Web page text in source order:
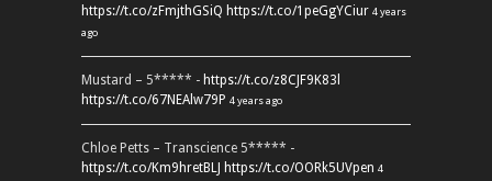
https://t.co/zFmjthGSiQ https://t.co/1peGgYCiur 4 years
ago
Mustard – 5***** - https://t.co/z8CJF9K83l
https://t.co/67NEAlw79P 4 years ago
Chloe Petts – Transcience 5***** -
https://t.co/Km9hretBLJ https://t.co/OORk5UVpen 4